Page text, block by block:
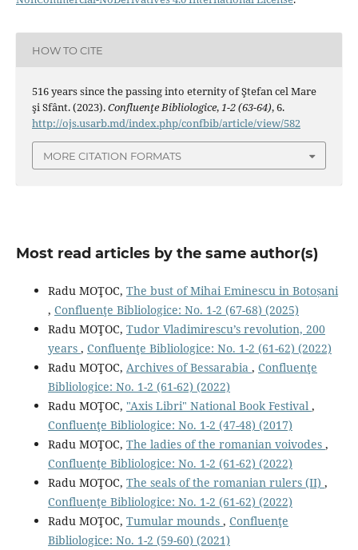
HOW TO CITE
516 years since the passing into eternity of Ştefan cel Mare
şi Sfânt. (2023).Confluenţe Bibliologice,1-2 (63-64), 6.
http://ojs.usarb.md/index.php/confbib/article/view/582
MORE CITATION FORMATS
Most read articles by the same author(s)
Radu MOŢOC, The bust of Mihai Eminescu in Botoșani
, Confluenţe Bibliologice: No. 1-2 (67-68) (2025)
Radu MOŢOC, Tudor Vladimirescu’s revolution, 200
years , Confluenţe Bibliologice: No. 1-2 (61-62) (2022)
Radu MOŢOC, Archives of Bessarabia , Confluenţe
Bibliologice: No. 1-2 (61-62) (2022)
Radu MOŢOC, "Axis Libri" National Book Festival ,
Confluenţe Bibliologice: No. 1-2 (47-48) (2017)
Radu MOŢOC, The ladies of the romanian voivodes ,
Confluenţe Bibliologice: No. 1-2 (61-62) (2022)
Radu MOŢOC, The seals of the romanian rulers (II) ,
Confluenţe Bibliologice: No. 1-2 (61-62) (2022)
Radu MOŢOC, Tumular mounds , Confluenţe
Bibliologice: No. 1-2 (59-60) (2021)